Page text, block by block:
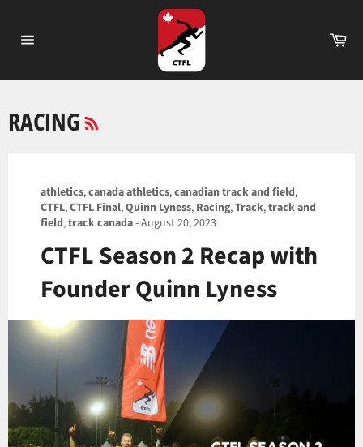
content
RACING
athletics,canada athletics,canadian track and field,
CTFL,CTFL Final,Quinn Lyness, Racing,Track,track and
field,track canada-August 20, 2023
CTFL Season 2 Recap with
Founder Quinn Lyness